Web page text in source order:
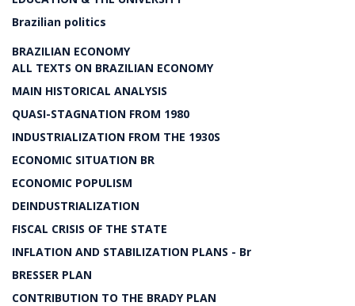
Brazilian politics
BRAZILIAN ECONOMY
ALL TEXTS ON BRAZILIAN ECONOMY
MAIN HISTORICAL ANALYSIS
QUASI-STAGNATION FROM 1980
INDUSTRIALIZATION FROM THE 1930S
ECONOMIC SITUATION BR
ECONOMIC POPULISM
DEINDUSTRIALIZATION
FISCAL CRISIS OF THE STATE
INFLATION AND STABILIZATION PLANS - Br
BRESSER PLAN
CONTRIBUTION TO THE BRADY PLAN